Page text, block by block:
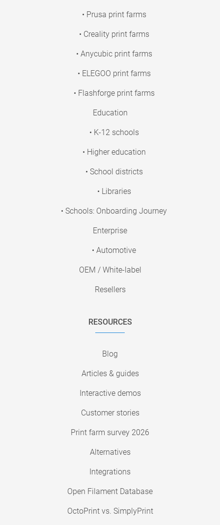
• Prusa print farms
• Creality print farms
• Anycubic print farms
• ELEGOO print farms
• Flashforge print farms
Education
• K-12 schools
• Higher education
• School districts
• Libraries
• Schools: Onboarding Journey
Enterprise
• Automotive
OEM / White-label
Resellers
RESOURCES
Blog
Articles & guides
Interactive demos
Customer stories
Print farm survey 2026
Alternatives
Integrations
Open Filament Database
OctoPrint vs. SimplyPrint